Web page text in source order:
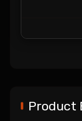
Product